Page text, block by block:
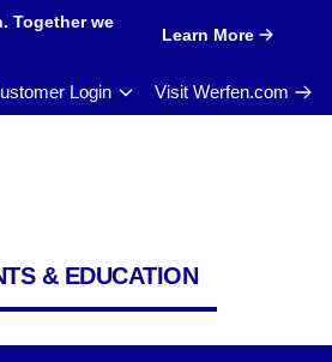
Together we
Learn More
Login Visit Werfen.com
& EDUCATION